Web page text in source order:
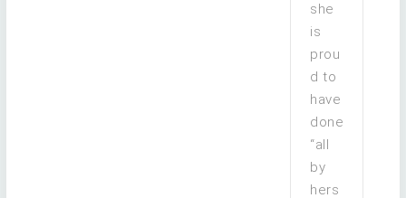
she
is
prou
d to
have
done
“all
by
hers